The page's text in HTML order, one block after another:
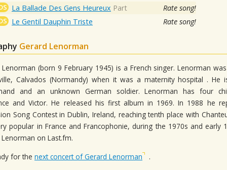
La Ballade Des Gens Heureux Part Rate song!
Le Gentil Dauphin Triste Rate song!
Gerard Lenorman
Lenorman (born 9 February 1945) is a French singer. Lenorman
Calvados (Normandy) when it was a maternity hospital . He
and an unknown German soldier. Lenorman has four
and Victor. He released his first album in 1969. In 1988 he
Song Contest in Dublin, Ireland, reaching tenth place with
popular in France and Francophonie, during the 1970s and early
on Last.fm.
for the next concert of Gerard Lenorman .